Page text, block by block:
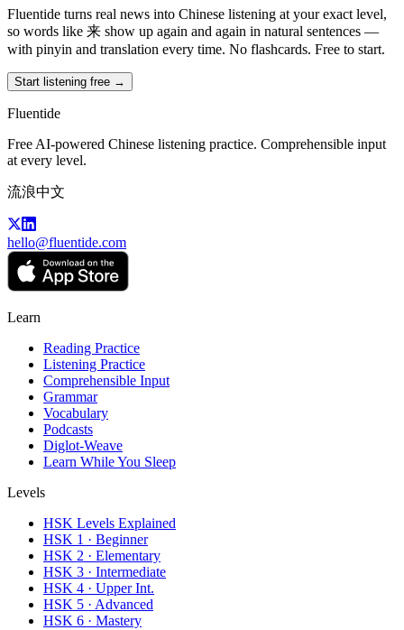
Fluentide turns real news into Chinese listening at your exact level,
so words like 来 show up again and again in natural sentences —
with pinyin and translation every time. No flashcards. Free to start.
Start listening free →
Fluentide
Free AI-powered Chinese listening practice. Comprehensible input
at every level.
流浪中文
hello@fluentide.com
Learn
Reading Practice
Listening Practice
Comprehensible Input
Grammar
Vocabulary
Podcasts
Diglot-Weave
Learn While You Sleep
Levels
HSK Levels Explained
HSK 1 · Beginner
HSK 2 · Elementary
HSK 3 · Intermediate
HSK 4 · Upper Int.
HSK 5 · Advanced
HSK 6 · Mastery